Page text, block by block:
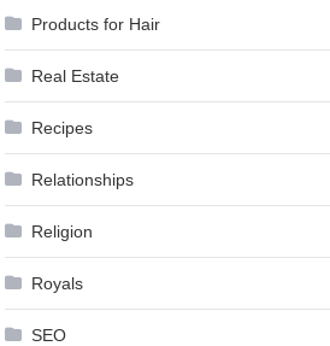
Products for Hair
Real Estate
Recipes
Relationships
Religion
Royals
SEO